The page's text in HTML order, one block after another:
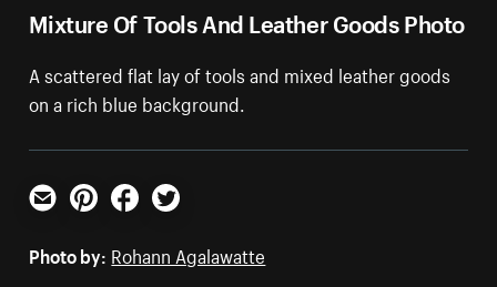
Mixture Of Tools And Leather Goods Photo
A scattered flat lay of tools and mixed leather goods
on a rich blue background.
Email PinterestFacebookTwitter
Photo by: Rohann Agalawatte